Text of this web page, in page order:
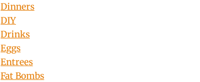
Dinners
DIY
Drinks
Eggs
Entrees
Fat Bombs